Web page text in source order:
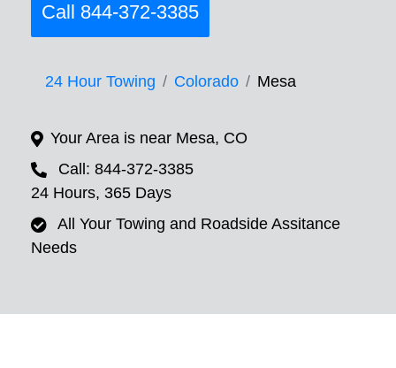
Call 844-372-3385
24 Hour Towing Colorado Mesa
Your Area is near Mesa, CO
Call: 844-372-3385
24 Hours, 365 Days
All Your Towing and Roadside Assitance
Needs